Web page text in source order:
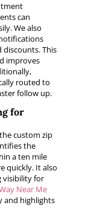
can
We also
This
improves
routed to
follow up.
for
custom zip
the
a ten mile
quickly. It also
visibility for
Near Me
and highlights